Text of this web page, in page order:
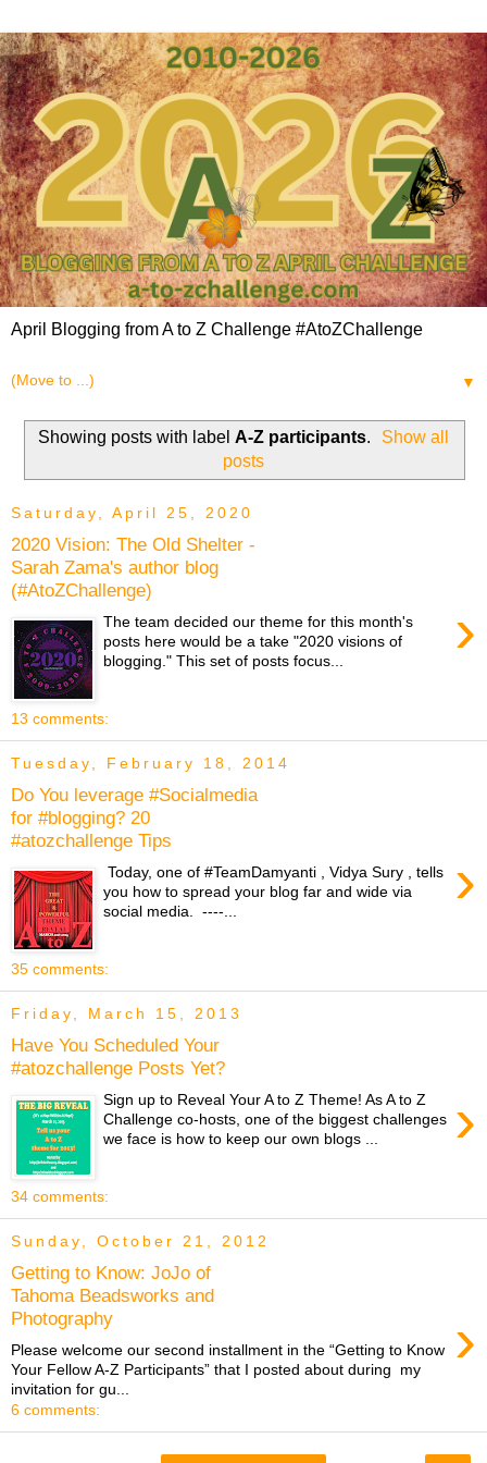
April Blogging from A to Z Challenge #AtoZChallenge
▼
Showing posts with label A-Z participants.
Show all
posts
Saturday, April 25, 2020
2020 Vision: The Old Shelter -
Sarah Zama's author blog
(#AtoZChallenge)
›
The team decided our theme for this month's
posts here would be a take "2020 visions of
blogging." This set of posts focus...
13 comments:
Tuesday, February 18, 2014
Do You leverage #Socialmedia
for #blogging? 20
#atozchallenge Tips
›
Today, one of #TeamDamyanti , Vidya Sury , tells
you how to spread your blog far and wide via
social media. ----...
35 comments:
Friday, March 15, 2013
Have You Scheduled Your
#atozchallenge Posts Yet?
›
Sign up to Reveal Your A to Z Theme! As A to Z
Challenge co-hosts, one of the biggest challenges
we face is how to keep our own blogs ...
34 comments:
Sunday, October 21, 2012
Getting to Know: JoJo of
Tahoma Beadsworks and
Photography
›
Please welcome our second installment in the “Getting to Know
Your Fellow A-Z Participants” that I posted about during my
invitation for gu...
6 comments: